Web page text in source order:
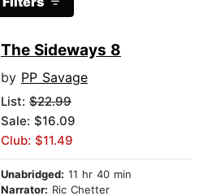
The Sideways 8
by PP Savage
List: $22.99
Sale: $16.09
Club: $11.49
Unabridged: 11 hr 40 min
Narrator: Ric Chetter